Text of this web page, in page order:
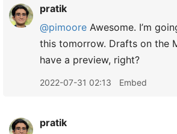
pratik
@pimoore Awesome. I’m
this tomorrow. Drafts on the
have a preview, right?
2022-07-31 02:13 Embed
pratik